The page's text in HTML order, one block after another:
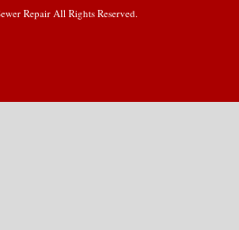
Repair All Rights Reserved.